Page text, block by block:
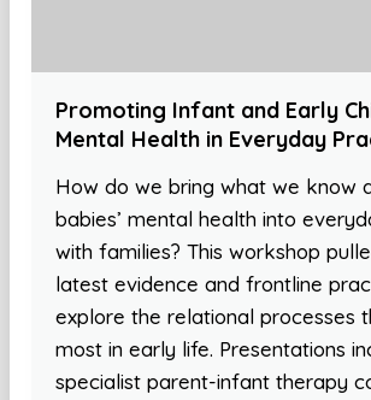
Promoting Infant and Early
Mental Health in Everyday
How do we bring what we know
babies’ mental health into
with families? This workshop
latest evidence and frontline
explore the relational processes
most in early life. Presentations
specialist parent-infant therapy